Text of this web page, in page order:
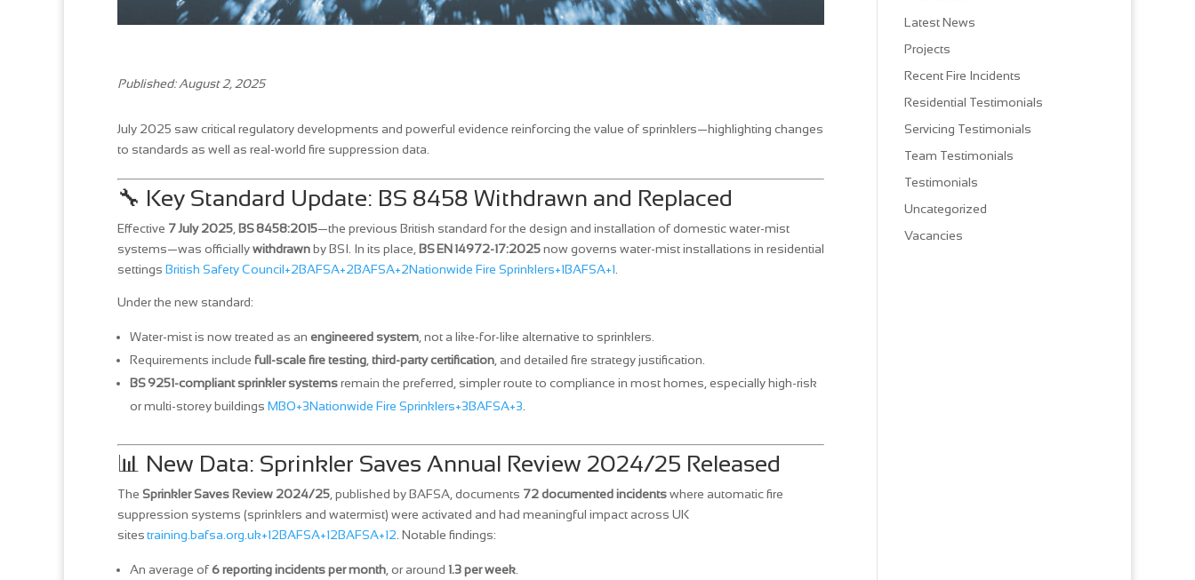
Published: August 2, 2025
July 2025 saw critical regulatory developments and powerful evidence reinforcing the value of sprinklers—highlighting changes
to standards as well as real-world fire suppression data.
🔧 Key Standard Update: BS 8458 Withdrawn and Replaced
Effective 7 July 2025 BS 8458:2015—the previous British standard for the design and installation of domestic water‑mist
systems—was officiallywithdrawnby BSI. In its place, BS EN 14972‑17:2025now governs water‑mist installations in residential
settings British Safety Council+2BAFSA+2BAFSA+2Nationwide Fire Sprinklers+1BAFSA+1
Under the new standard:
Water‑mist is now treated as an engineered system , not a like‑for‑like alternative to sprinklers.
Requirements include full‑scale fire testing third‑party certification , and detailed fire strategy justification.
BS 9251-compliant sprinkler systemsremain the preferred, simpler route to compliance in most homes, especially high‑risk
or multi‑storey buildings MBO+3Nationwide Fire Sprinklers+3BAFSA+3
📊 New Data: Sprinkler Saves Annual Review 2024/25 Released
The Sprinkler Saves Review 2024/25 , published by BAFSA, documents 72 documented incidentswhere automatic fire
suppression systems (sprinklers and watermist) were activated and had meaningful impact across UK
sitestraining.bafsa.org.uk+12BAFSA+12BAFSA+12 . Notable findings:
An average of6 reporting incidents per month , or around 1.3 per week
Latest News
Projects
Recent Fire Incidents
Residential Testimonials
Servicing Testimonials
Team Testimonials
Testimonials
Uncategorized
Vacancies